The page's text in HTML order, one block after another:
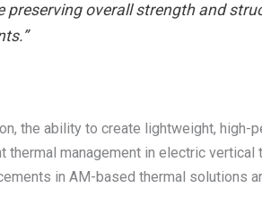
overall strength and
the ability to create lightweight, high-
management in electric
in AM-based thermal solutions